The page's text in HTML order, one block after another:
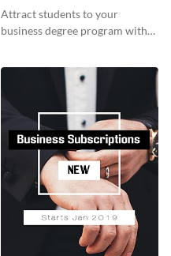
Attract students to your
business degree program with